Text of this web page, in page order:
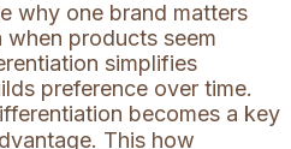
why one brand matters
when products seem
simplifies
preference over time.
becomes a key
This how